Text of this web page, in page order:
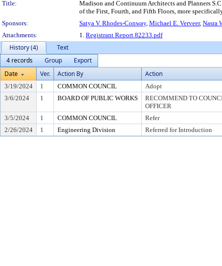
Title:
Madison and Continuum Architects and Planners
of the First, Fourth, and Fifth Floors, more
Sponsors:
Satya V. Rhodes-Conway, Michael E. Verveer, Nasra
Attachments:
1. Registrant Report 82233.pdf
History (4)
Text
4 records
Group
Export
Date
Ver. Action By Action
3/19/2024 1 COMMON COUNCIL
Adopt
3/6/2024
1 BOARD OF PUBLIC WORKS
RECOMMEND TO
OFFICER
3/5/2024
1 COMMON COUNCIL
Refer
2/26/2024
1 Engineering Division Referred for Introduction